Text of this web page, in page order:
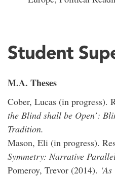
Student
M.A. Theses
Cober, Lucas (in progress).
the Blind shall be Open’:
Tradition.
Mason, Eli (in progress).
Symmetry: Narrative
Pomeroy, Trevor (2014).